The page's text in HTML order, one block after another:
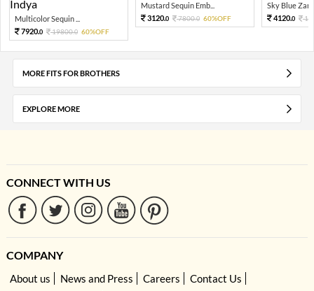
Multicolor Sequin ...
7920.0 19800.0 60%OFF
Mustard Sequin Emb...
3120.0 7800.0 60%OFF
Sky Blue Zari
4120.0
MORE FITS FOR BROTHERS
EXPLORE MORE
CONNECT WITH US
COMPANY
About us News and Press Careers
Contact Us